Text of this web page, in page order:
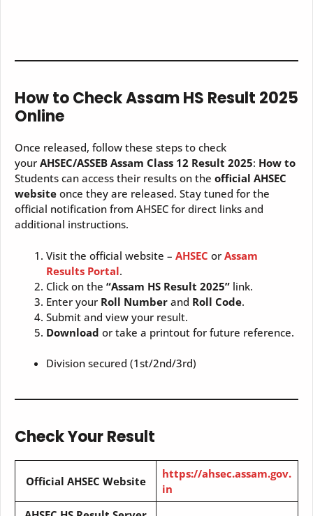
How to Check Assam HS Result 2025
Online
Once released, follow these steps to check
your AHSEC/ASSEB Assam Class 12 Result 2025: How to
Students can access their results on the official AHSEC
website once they are released. Stay tuned for the
official notification from AHSEC for direct links and
additional instructions.
Visit the official website – AHSEC or Assam
Results Portal.
Click on the “Assam HS Result 2025” link.
Enter your Roll Number and Roll Code.
Submit and view your result.
Download or take a printout for future reference.
Division secured (1st/2nd/3rd)
Check Your Result
Official AHSEC Website
https://ahsec.assam.gov.
in